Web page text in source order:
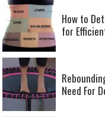
How to
for
Need For